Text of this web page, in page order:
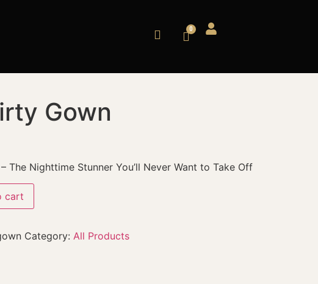
Gown
The Nighttime Stunner You’ll Never Want to Take Off
cart
Category: All Products